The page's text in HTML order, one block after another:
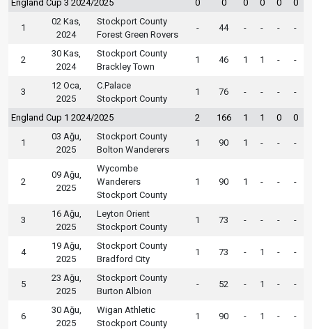
England Cup 3 2024/2025 0 0 0 0 0 0
1
02 Kas,
2024
Stockport County
Forest Green Rovers
- 44 - - - -
2
30 Kas,
2024
Stockport County
Brackley Town
1 46 1 1 - -
3
12 Oca,
2025
C.Palace
Stockport County
1 76 - - - -
England Cup 1 2024/2025 2 166 1 1 0 0
1
03 Ağu,
2025
Stockport County
Bolton Wanderers
1 90 1 - - -
2
09 Ağu,
2025
Wycombe
Wanderers
Stockport County
1 90 1 - - -
3
16 Ağu,
2025
Leyton Orient
Stockport County
1 73 - - - -
4
19 Ağu,
2025
Stockport County
Bradford City
1 73 - 1 - -
5
23 Ağu,
2025
Stockport County
Burton Albion
- 52 - 1 - -
6
30 Ağu,
2025
Wigan Athletic
Stockport County
1 90 - 1 - -